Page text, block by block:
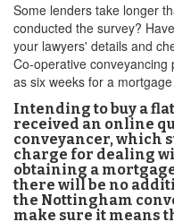
Some lenders take longer
conducted the survey?
your lawyers' details and
Co-operative conveyancing
as six weeks for a
Intending to buy a
received an online
conveyancer, which
charge for dealing
obtaining a
there will be no
the Nottingham
make sure it means